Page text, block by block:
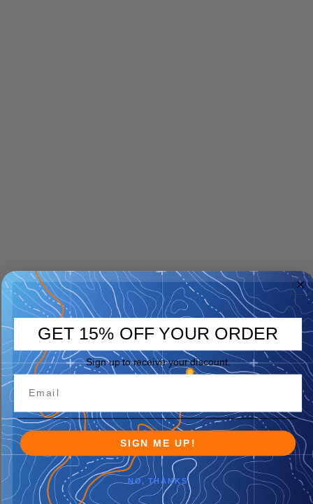
GET 15% OFF YOUR ORDER
Sign up to receive your discount.
SIGN ME UP!
NO, THANKS